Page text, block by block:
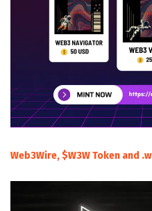
Web3Wire, $W3W Token and